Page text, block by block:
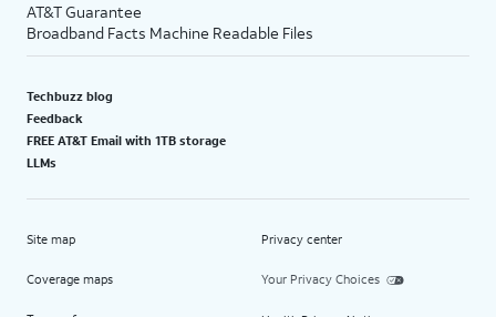
AT&T Guarantee
Broadband Facts Machine Readable Files
Techbuzz blog
Feedback
FREE AT&T Email with 1TB storage
LLMs
Site map
Coverage maps
Privacy center
Your Privacy Choices